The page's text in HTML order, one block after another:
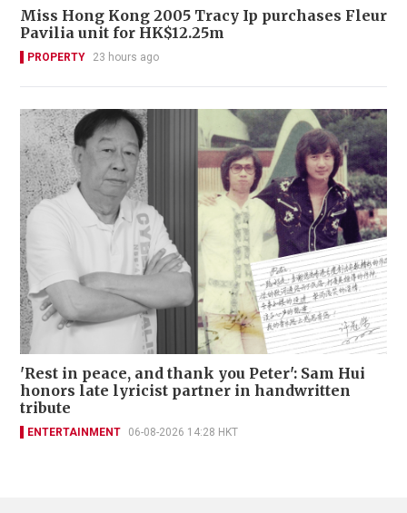
Miss Hong Kong 2005 Tracy Ip purchases Fleur
Pavilia unit for HK$12.25m
PROPERTY 23 hours ago
'Rest in peace, and thank you Peter': Sam Hui
honors late lyricist partner in handwritten
tribute
ENTERTAINMENT 06-08-2026 14:28 HKT